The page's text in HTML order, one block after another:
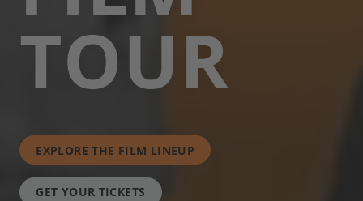
TOUR
EXPLORE THE FILM LINEUP
GET YOUR TICKETS